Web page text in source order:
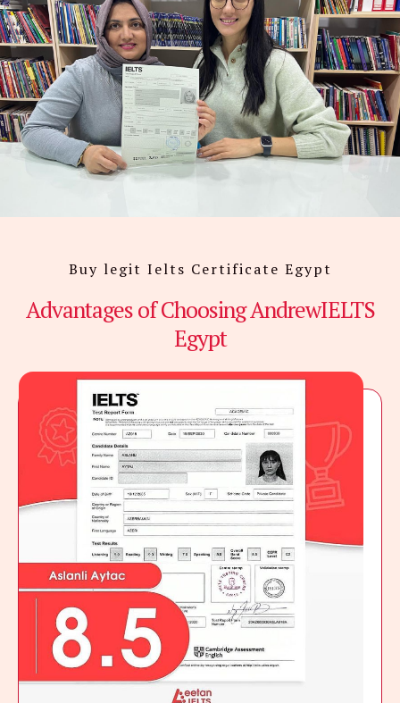
Buy legit Ielts Certificate Egypt
Advantages of Choosing AndrewIELTS
Egypt